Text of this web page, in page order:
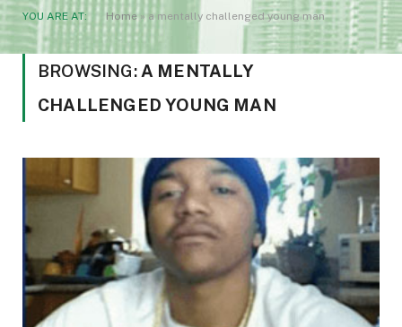
YOU ARE AT: Home»a mentally challenged young man
BROWSING: A MENTALLY
CHALLENGED YOUNG MAN